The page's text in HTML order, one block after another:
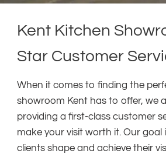
Kent Kitchen
Star Customer
When it comes to finding the
showroom Kent has to offer, we
providing a first-class customer
make your visit worth it. Our goal
clients shape and achieve their